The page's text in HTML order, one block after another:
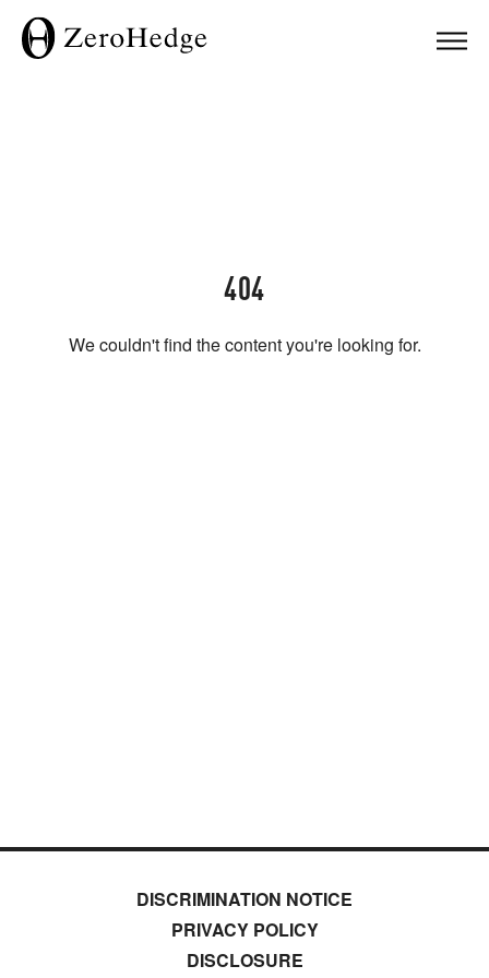
404
We couldn't find the content you're looking for.
DISCRIMINATION NOTICE
PRIVACY POLICY
DISCLOSURE